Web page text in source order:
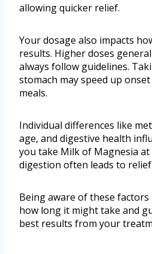
allowing quicker relief.
Your dosage also impacts
results. Higher doses
always follow guidelines.
stomach may speed up
meals.
Individual differences like
age, and digestive health
you take Milk of Magnesia
digestion often leads to
Being aware of these
how long it might take and
best results from your